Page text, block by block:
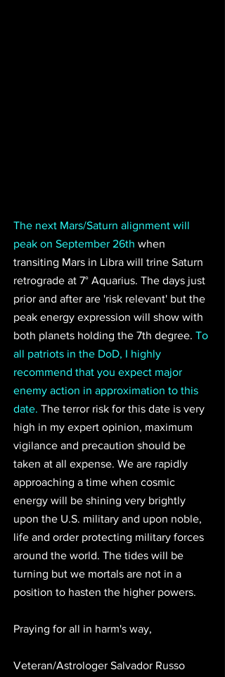
The next Mars/Saturn alignment will
peak on September 26th when
transiting Mars in Libra will trine Saturn
retrograde at 7° Aquarius. The days just
prior and after are 'risk relevant' but the
peak energy expression will show with
both planets holding the 7th degree. To
all patriots in the DoD, I highly
recommend that you expect major
enemy action in approximation to this
date. The terror risk for this date is very
high in my expert opinion, maximum
vigilance and precaution should be
taken at all expense. We are rapidly
approaching a time when cosmic
energy will be shining very brightly
upon the U.S. military and upon noble,
life and order protecting military forces
around the world. The tides will be
turning but we mortals are not in a
position to hasten the higher powers.
Praying for all in harm's way,
Veteran/Astrologer Salvador Russo